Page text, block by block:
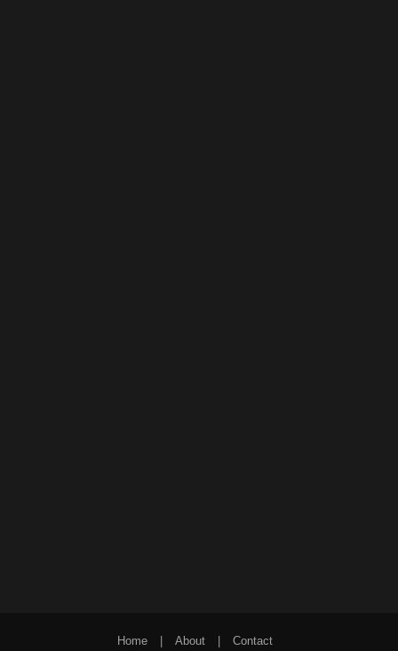
Home | About | Contact